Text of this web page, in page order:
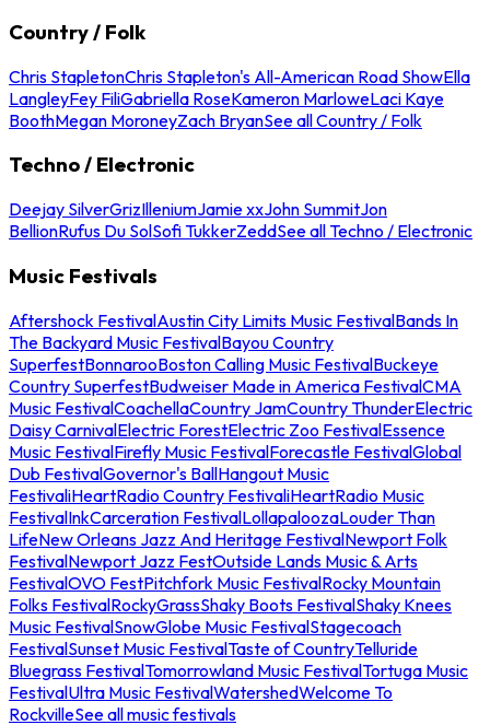
Country / Folk
Chris StapletonChris Stapleton's All-American Road ShowElla
LangleyFey FiliGabriella RoseKameron MarloweLaci Kaye
BoothMegan MoroneyZach BryanSee all Country / Folk
Techno / Electronic
Deejay SilverGrizIlleniumJamie xxJohn SummitJon
BellionRufus Du SolSofi TukkerZeddSee all Techno / Electronic
Music Festivals
Aftershock FestivalAustin City Limits Music FestivalBands In
The Backyard Music FestivalBayou Country
SuperfestBonnarooBoston Calling Music FestivalBuckeye
Country SuperfestBudweiser Made in America FestivalCMA
Music FestivalCoachellaCountry JamCountry ThunderElectric
Daisy CarnivalElectric ForestElectric Zoo FestivalEssence
Music FestivalFirefly Music FestivalForecastle FestivalGlobal
Dub FestivalGovernor's BallHangout Music
FestivaliHeartRadio Country FestivaliHeartRadio Music
FestivalInkCarceration FestivalLollapaloozaLouder Than
LifeNew Orleans Jazz And Heritage FestivalNewport Folk
FestivalNewport Jazz FestOutside Lands Music & Arts
FestivalOVO FestPitchfork Music FestivalRocky Mountain
Folks FestivalRockyGrassShaky Boots FestivalShaky Knees
Music FestivalSnowGlobe Music FestivalStagecoach
FestivalSunset Music FestivalTaste of CountryTelluride
Bluegrass FestivalTomorrowland Music FestivalTortuga Music
FestivalUltra Music FestivalWatershedWelcome To
RockvilleSee all music festivals